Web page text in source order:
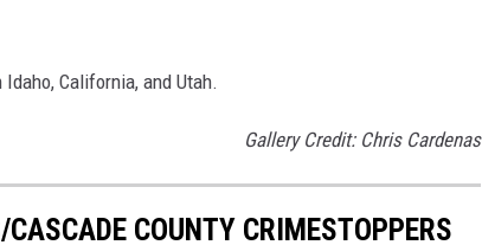
California, and Utah.
Gallery Credit: Chris Cardenas
COUNTY CRIMESTOPPERS